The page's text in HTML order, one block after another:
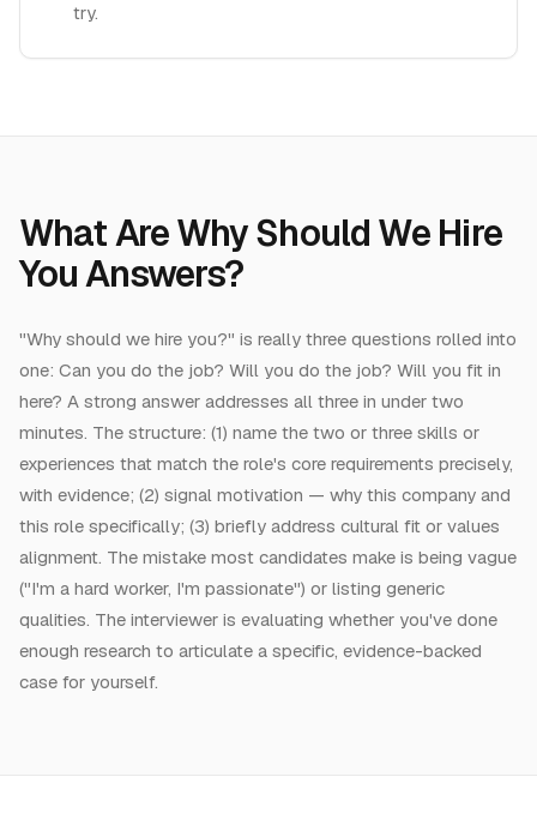
try.
WhatAreWhy Should We Hire
You Answers?
"Why should we hire you?" is really three questions rolled into
one: Can you do the job? Will you do the job? Will you fit in
here? A strong answer addresses all three in under two
minutes. The structure: (1) name the two or three skills or
experiences that match the role's core requirements precisely,
with evidence; (2) signal motivation — why this company and
this role specifically; (3) briefly address cultural fit or values
alignment. The mistake most candidates make is being vague
("I'm a hard worker, I'm passionate") or listing generic
qualities. The interviewer is evaluating whether you've done
enough research to articulate a specific, evidence-backed
case for yourself.